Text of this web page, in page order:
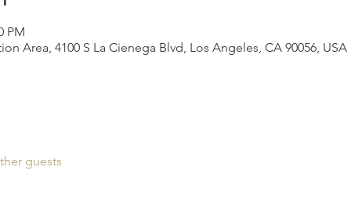
PM
Area, 4100 S La Cienega Blvd, Los Angeles, CA 90056, USA
guests